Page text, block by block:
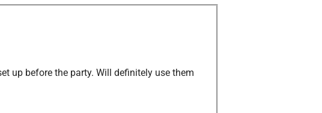
up before the party. Will definitely use them